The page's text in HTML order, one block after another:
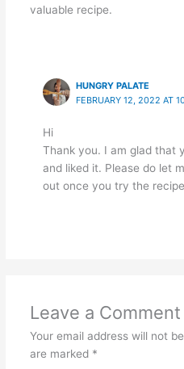
valuable recipe.
HUNGRY PALATE
FEBRUARY 12, 2022 AT
Hi
Thank you. I am glad that
and liked it. Please do let
out once you try the
Leave a Comment
Your email address will not
are marked *